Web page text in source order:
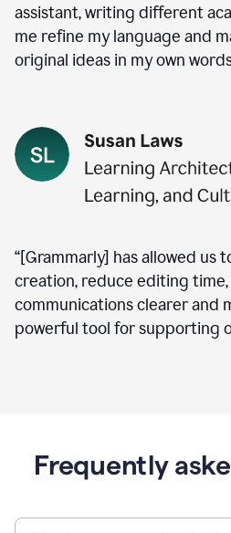
assistant, writing different
me refine my language and
original ideas in my own
“[Grammarly] has allowed us
creation, reduce editing
communications clearer and
powerful tool for supporting
Frequently